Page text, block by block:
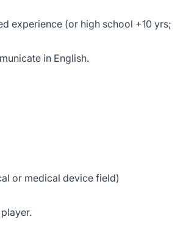
experience (or high school +10 yrs;
in English.
or medical device field)